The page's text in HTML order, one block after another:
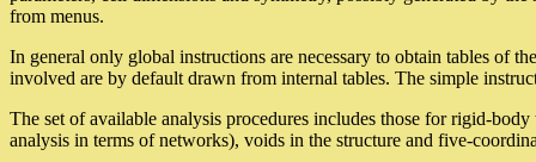
from menus.
In general only global instructions are necessary to obtain tables of
involved are by default drawn from internal tables. The simple
The set of available analysis procedures includes those for rigid-
analysis in terms of networks), voids in the structure and five-